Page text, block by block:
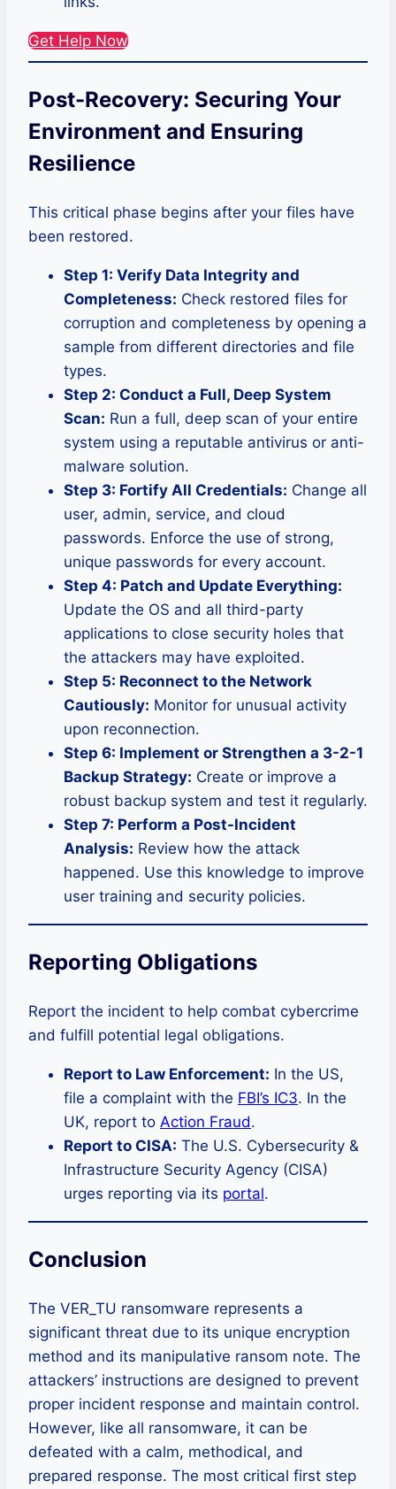
Get Help Now
Post-Recovery: Securing Your
Environment and Ensuring
Resilience
This critical phase begins after your files have
been restored.
Step 1: Verify Data Integrity and
Completeness: Check restored files for
corruption and completeness by opening a
sample from different directories and file
types.
Step 2: Conduct a Full, Deep System
Scan: Run a full, deep scan of your entire
system using a reputable antivirus or anti-
malware solution.
Step 3: Fortify All Credentials: Change all
user, admin, service, and cloud
passwords. Enforce the use of strong,
unique passwords for every account.
Step 4: Patch and Update Everything:
Update the OS and all third-party
applications to close security holes that
the attackers may have exploited.
Step 5: Reconnect to the Network
Cautiously: Monitor for unusual activity
upon reconnection.
Step 6: Implement or Strengthen a 3-2-1
Backup Strategy: Create or improve a
robust backup system and test it regularly.
Step 7: Perform a Post-Incident
Analysis: Review how the attack
happened. Use this knowledge to improve
user training and security policies.
Reporting Obligations
Report the incident to help combat cybercrime
and fulfill potential legal obligations.
Report to Law Enforcement: In the US,
file a complaint with the FBI’s IC3. In the
UK, report to Action Fraud.
Report to CISA: The U.S. Cybersecurity &
Infrastructure Security Agency (CISA)
urges reporting via its portal.
Conclusion
The VER_TU ransomware represents a
significant threat due to its unique encryption
method and its manipulative ransom note. The
attackers’ instructions are designed to prevent
proper incident response and maintain control.
However, like all ransomware, it can be
defeated with a calm, methodical, and
prepared response. The most critical first step